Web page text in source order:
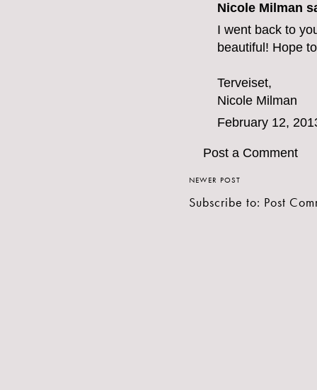
Nicole Milman
I went back to
beautiful! Hope
Terveiset,
Nicole Milman
February 12,
Post a Comment
NEWER POST
Subscribe to: Post